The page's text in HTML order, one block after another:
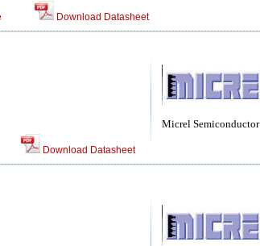
Download Datasheet
Micrel Semiconductor
Download Datasheet